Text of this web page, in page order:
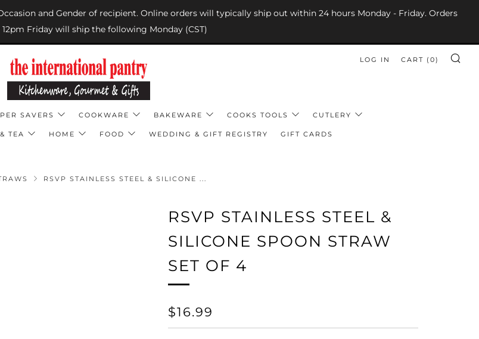
and Gender of recipient. Online orders will typically ship out within 24 hours Monday - Friday. Orders
Friday will ship the following Monday (CST)
SAVERS COOKWARE BAKEWARE COOKS TOOLS CUTLERY
TEA HOME FOOD WEDDING & GIFT REGISTRY GIFT CARDS
LOG IN CART ( 0)
RSVP STAINLESS STEEL & SILICONE ...
RSVP STAINLESS STEEL &
SILICONE SPOON STRAW
SET OF 4
REGULAR
PRICE
$16.99